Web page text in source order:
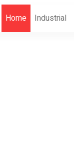
Home Industrial